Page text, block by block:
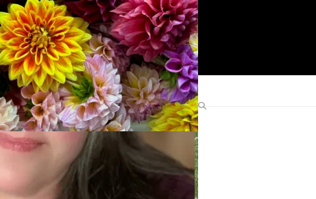
Search
Find Me Elsewhere